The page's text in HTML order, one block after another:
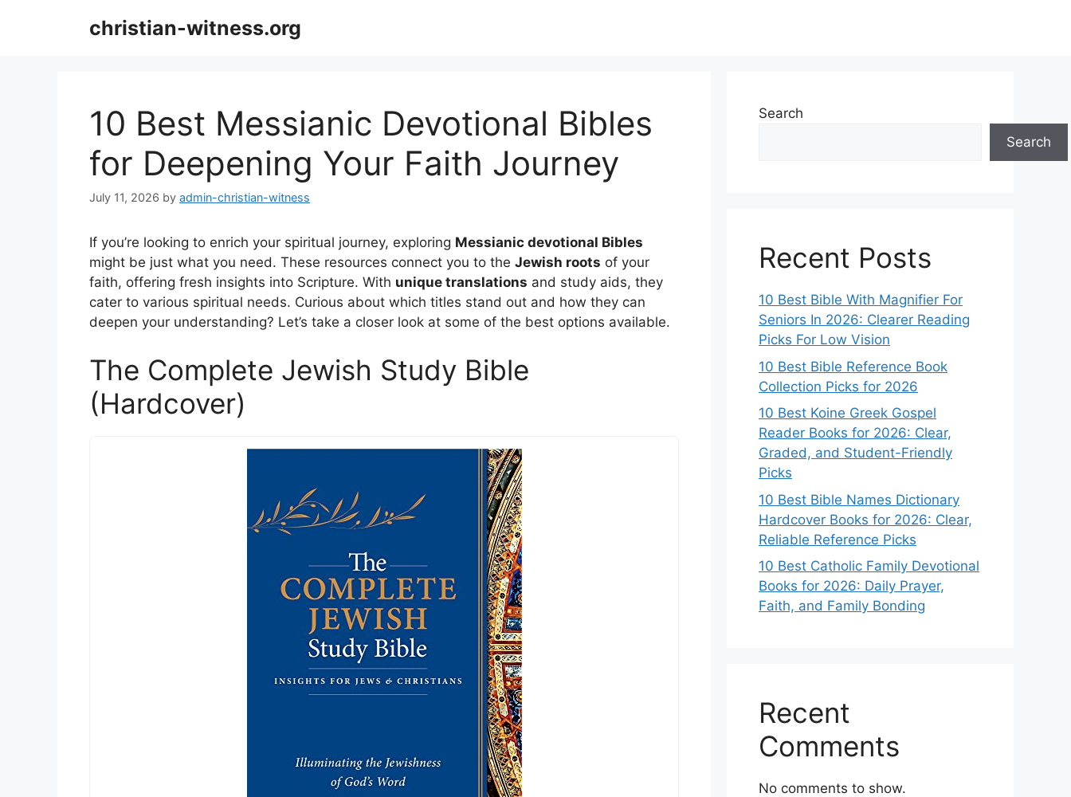
christian-witness.org
10 Best Messianic Devotional Bibles
for Deepening Your Faith Journey
July 11, 2026 by admin-christian-witness
If you’re looking to enrich your spiritual journey, exploring Messianic devotional Bibles
might be just what you need. These resources connect you to the Jewish roots of your
faith, offering fresh insights into Scripture. With unique translations and study aids, they
cater to various spiritual needs. Curious about which titles stand out and how they can
deepen your understanding? Let’s take a closer look at some of the best options available.
The Complete Jewish Study Bible
(Hardcover)
Search
Search
Recent Posts
10 Best Bible With Magnifier For
Seniors In 2026: Clearer Reading
Picks For Low Vision
10 Best Bible Reference Book
Collection Picks for 2026
10 Best Koine Greek Gospel
Reader Books for 2026: Clear,
Graded, and Student-Friendly
Picks
10 Best Bible Names Dictionary
Hardcover Books for 2026: Clear,
Reliable Reference Picks
10 Best Catholic Family Devotional
Books for 2026: Daily Prayer,
Faith, and Family Bonding
Recent
Comments
No comments to show.